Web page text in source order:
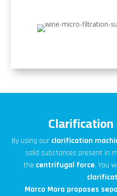
By using our clarification
solid substances present in
the centrifugal force. You
Marco Mora proposes